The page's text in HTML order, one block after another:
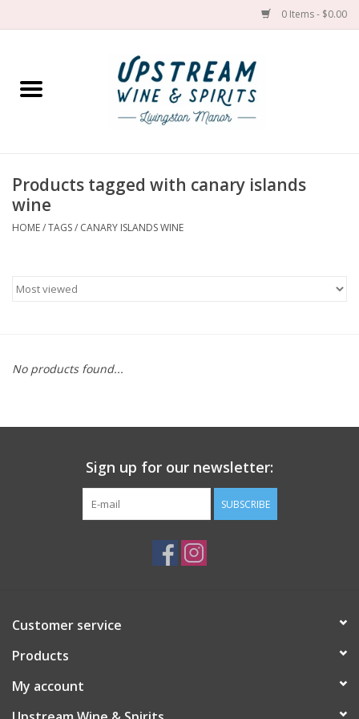
0 Items - $0.00
Home
Spirit
Products tagged with canary islands
wine
HOME/TAGS/ CANARY ISLANDS WINE
No products found...
Sign up for our newsletter:
SUBSCRIBE
Customer service
Products
My account